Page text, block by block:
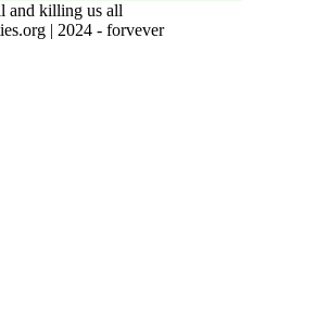
and killing us all
| 2024 - forvever